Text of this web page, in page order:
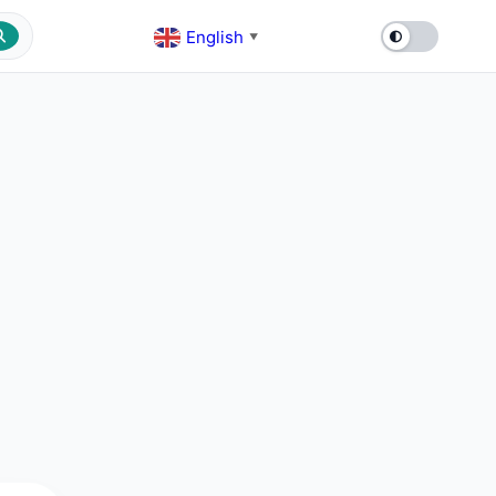
English ▼